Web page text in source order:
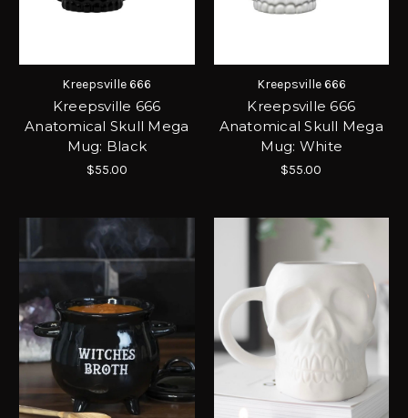
Kreepsville 666
Kreepsville 666
Anatomical Skull Mega
Mug: Black
$55.00
Kreepsville 666
Kreepsville 666
Anatomical Skull Mega
Mug: White
$55.00